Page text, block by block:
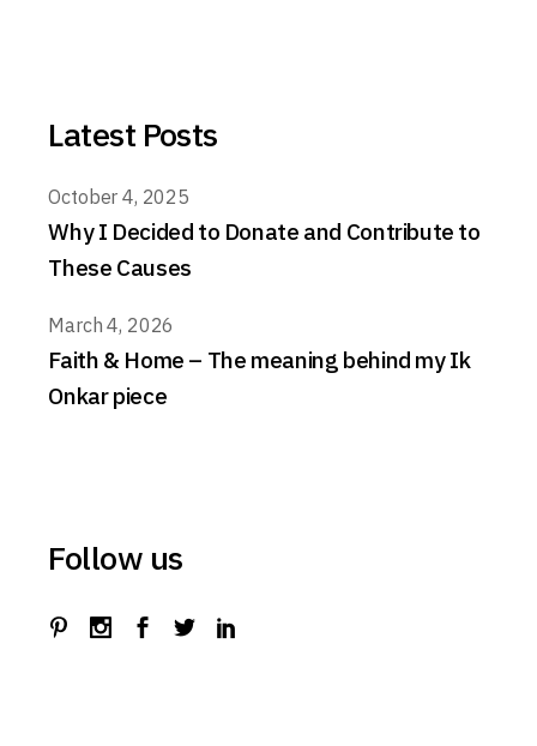
Latest Posts
October 4, 2025
Why I Decided to Donate and Contribute to
These Causes
March 4, 2026
Faith & Home – The meaning behind my Ik
Onkar piece
Follow us